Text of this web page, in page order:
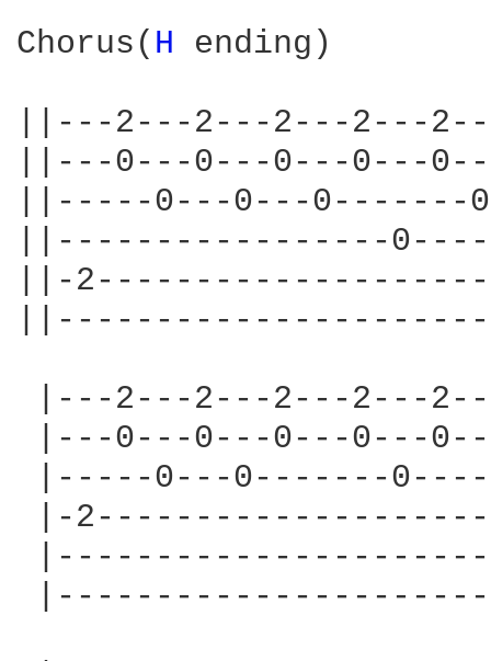
Chorus( H ending)
||---2---2---2---2---
||---0---0---0---0---
||-----0---0---
||-----------------
||-
|---2---2---2---2---
|---0---0---0---0---
|-----0---0-------
|-